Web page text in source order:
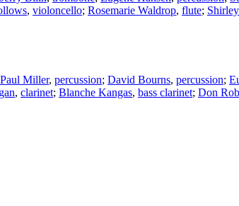
, violoncello; Rosemarie Waldrop, flute;
Paul Miller, percussion; David Bourns, percussion;
, clarinet; Blanche Kangas, bass clarinet; Don